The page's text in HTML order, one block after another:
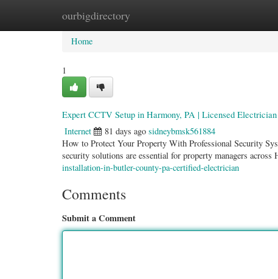
ourbigdirectory
Home New Site Listings
Home
1
Expert CCTV Setup in Harmony, PA | Licensed Electrician
Internet 81 days ago sidneybmsk561884
How to Protect Your Property With Professional Security
security solutions are essential for property managers across
installation-in-butler-county-pa-certified-electrician
Comments
Submit a Comment